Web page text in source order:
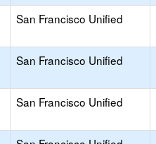
San Francisco Unified
San Francisco Unified
San Francisco Unified